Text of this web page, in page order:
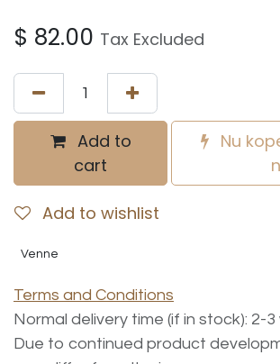
$ 82.00 Tax Excluded
Add to
cart
Nu
Add to wishlist
Venne
Terms and Conditions
Normal delivery time (if in stock): 2-3
Due to continued product